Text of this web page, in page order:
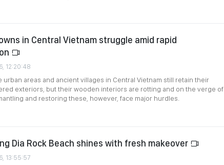
in Central Vietnam struggle amid rapid
12:20:48
urban areas and ancient villages in Central Vietnam still retain their
exteriors, but their wooden interiors are rotting and on the verge of
and restoring these, however, face major hurdles.
Dia Rock Beach shines with fresh makeover
13:55:57